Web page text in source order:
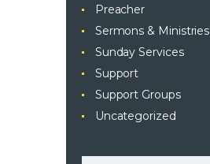
Preacher
Sermons & Ministries
Sunday Services
Support
Support Groups
Uncategorized